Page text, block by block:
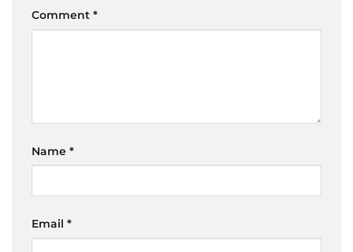
Comment *
Name *
Email *